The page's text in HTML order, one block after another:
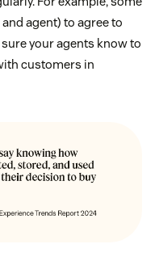
agent) to agree to
your agents know to
customers in